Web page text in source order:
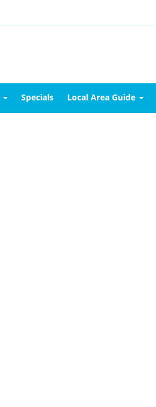
Specials Local Area Guide